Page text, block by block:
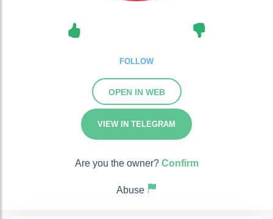
FOLLOW
OPEN IN WEB
VIEW IN TELEGRAM
Are you the owner? Confirm
Abuse